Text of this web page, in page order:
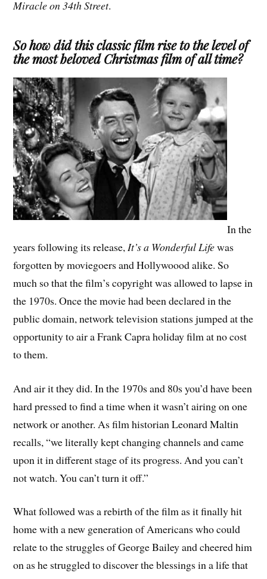
Miracle on 34th Street.
So how did this classic film rise to the level of
the most beloved Christmas film of all time?
In the
years following its release, It’s a Wonderful Lifewas
forgotten by moviegoers and Hollywoood alike. So
much so that the film’s copyright was allowed to lapse in
the 1970s. Once the movie had been declared in the
public domain, network television stations jumped at the
opportunity to air a Frank Capra holiday film at no cost
to them.
And air it they did. In the 1970s and 80s you’d have been
hard pressed to find a time when it wasn’t airing on one
network or another. As film historian Leonard Maltin
recalls, “we literally kept changing channels and came
upon it in different stage of its progress. And you can’t
not watch. You can’t turn it off.”
What followed was a rebirth of the film as it finally hit
home with a new generation of Americans who could
relate to the struggles of George Bailey and cheered him
on as he struggled to discover the blessings in a life that